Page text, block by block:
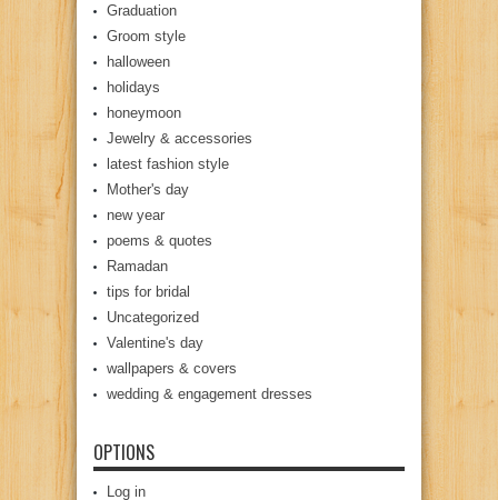
Graduation
Groom style
halloween
holidays
honeymoon
Jewelry & accessories
latest fashion style
Mother's day
new year
poems & quotes
Ramadan
tips for bridal
Uncategorized
Valentine's day
wallpapers & covers
wedding & engagement dresses
OPTIONS
Log in